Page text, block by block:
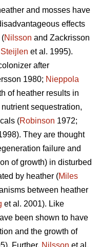
and mosses have
effects
(Nilsson and Zackrisson
Steijlen et al. 1995).
after
1980; Nieppola
of heather results in
sequestration,
(Robinson 1972;
They are thought
failure and
of growth) in disturbed
by heather (Miles
between heather
et al. 2001). Like
been shown to have
and the growth of